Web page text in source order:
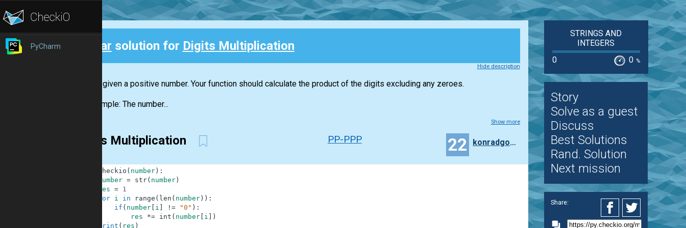
PyCharm Clear solution for Digits Multiplication
Hide description
You are given a positive number. Your function should calculate the product of the digits excluding any zeroes.
For example: The number...
Show more
Digits Multiplication PP-PPP 22 konradgolinski
checkio ( number) :
number = str( number)
res =
1
for
i in range ( len ( number) ) :
if ( number[ i != "0" ) :
res
*= int ( number[ i
)
print ( res )
STRINGS AND
INTEGERS
0
0 %
Story
Solve as a guest
Discuss
Best Solutions
Rand. Solution
Next mission
Share: